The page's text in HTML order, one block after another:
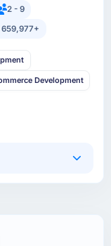
2 - 9
659,977+
Development